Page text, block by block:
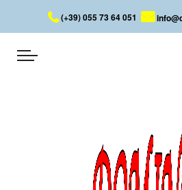
(+39) 055 73 64 051
EYEBROW